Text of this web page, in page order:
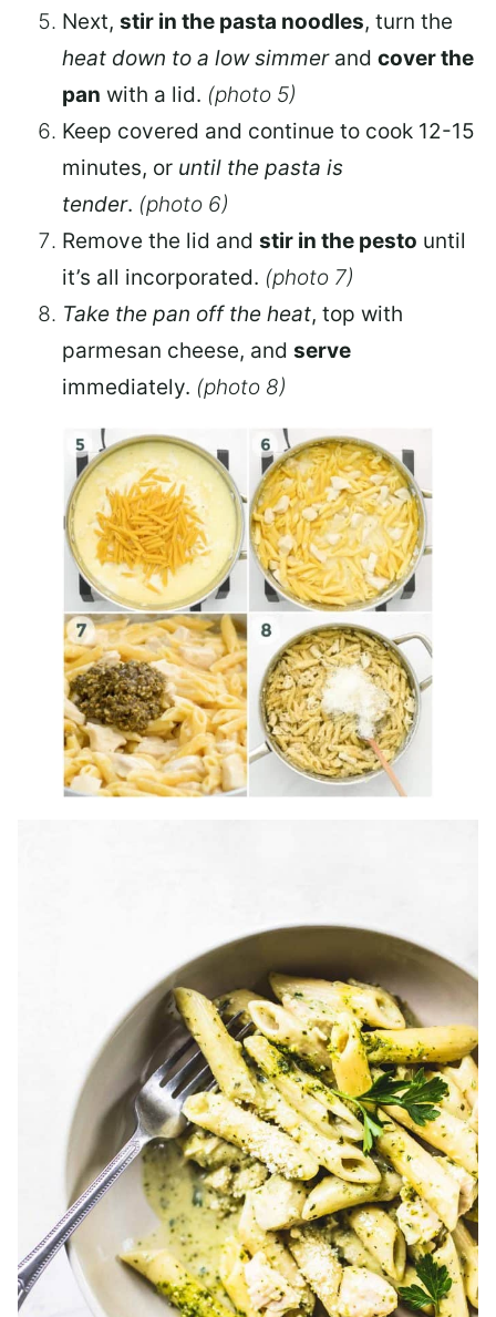
Next, stir in the pasta noodles, turn the
heat down to a low simmerand cover the
pan with a lid. (photo 5)
Keep covered and continue to cook 12-15
minutes, or until the pasta is
tender. (photo 6)
Remove the lid and stir in the pesto until
it’s all incorporated. (photo 7)
Take the pan off the heat, top with
parmesan cheese, and serve
immediately. (photo 8)